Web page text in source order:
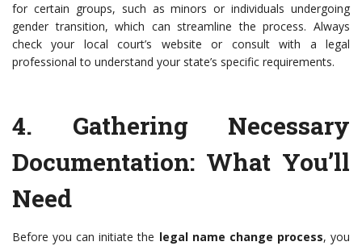
for certain groups, such as minors or individuals undergoing
gender transition, which can streamline the process. Always
check your local court’s website or consult with a legal
professional to understand your state’s specific requirements.
4. Gathering Necessary
Documentation: What You’ll
Need
Before you can initiate the legal name change process, you